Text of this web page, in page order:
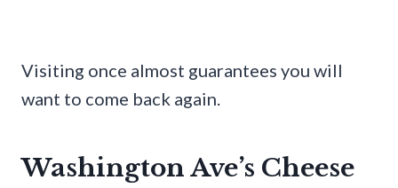
Visiting once almost guarantees you will
want to come back again.
Washington Ave’s Cheese